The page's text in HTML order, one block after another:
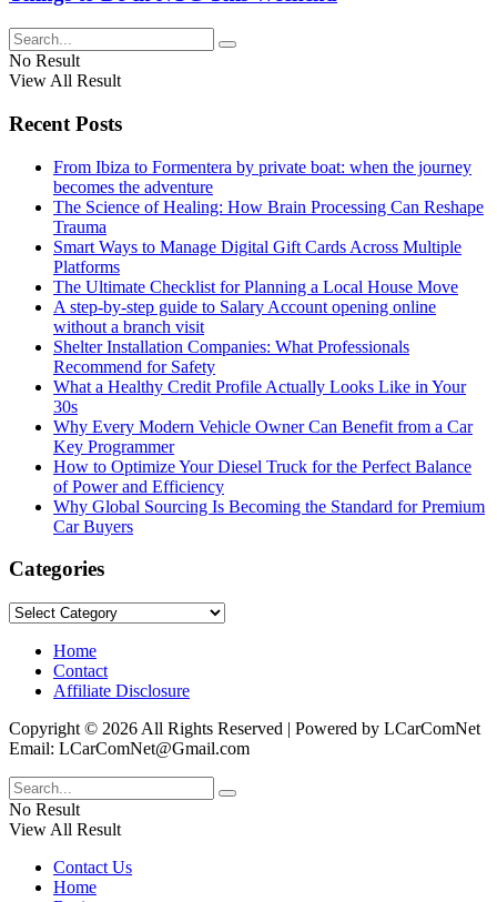
No Result
View All Result
Recent Posts
From Ibiza to Formentera by private boat: when the journey
becomes the adventure
The Science of Healing: How Brain Processing Can Reshape
Trauma
Smart Ways to Manage Digital Gift Cards Across Multiple
Platforms
The Ultimate Checklist for Planning a Local House Move
A step-by-step guide to Salary Account opening online
without a branch visit
Shelter Installation Companies: What Professionals
Recommend for Safety
What a Healthy Credit Profile Actually Looks Like in Your
30s
Why Every Modern Vehicle Owner Can Benefit from a Car
Key Programmer
How to Optimize Your Diesel Truck for the Perfect Balance
of Power and Efficiency
Why Global Sourcing Is Becoming the Standard for Premium
Car Buyers
Categories
Categories
Home
Contact
Affiliate Disclosure
Copyright © 2026 All Rights Reserved | Powered by LCarComNet
Email: LCarComNet@Gmail.com
No Result
View All Result
Contact Us
Home